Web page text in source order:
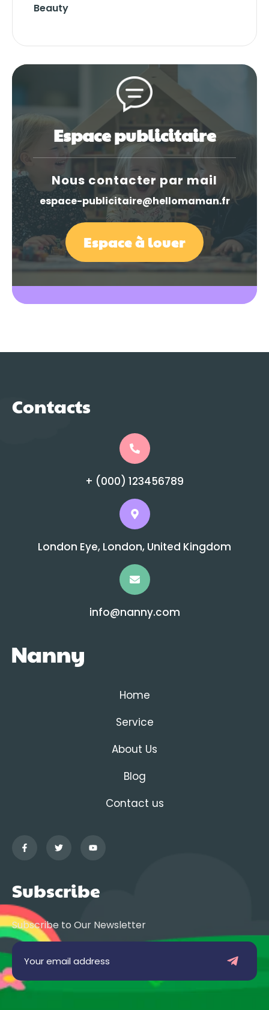
Beauty
Espace publicitaire
Nous contacter par mail
espace-publicitaire@hellomaman.fr
Espace à louer
Contacts
+ (000) 123456789
London Eye, London, United Kingdom
info@nanny.com
Home
Service
About Us
Blog
Contact us
Subscribe
Subscribe to Our Newsletter